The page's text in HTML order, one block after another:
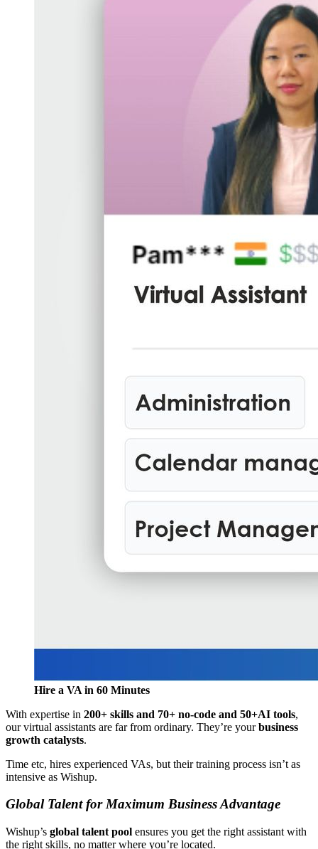
Hire a VA in 60 Minutes
With expertise in 200+ skills and 70+ no-code and 50+AI tools,
our virtual assistants are far from ordinary. They’re yourbusiness
growth catalysts.
Time etc, hires experienced VAs, but their training process isn’t as
intensive as Wishup.
Global Talent for Maximum Business Advantage
Wishup’s global talent pool ensures you get the right assistant with
the right skills, no matter where you’re located.